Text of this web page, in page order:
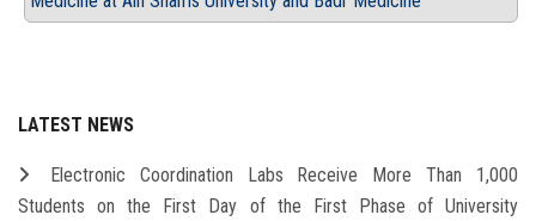
LATEST NEWS
Electronic Coordination Labs Receive More Than 1,000
Students on the First Day of the First Phase of University